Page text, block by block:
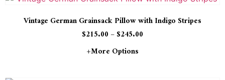
Vintage German Grainsack Pillow with Indigo Stripes
$215.00 –$245.00
+more Options